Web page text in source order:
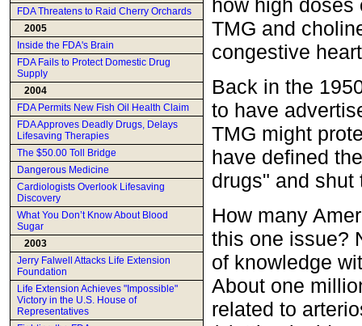
FDA Threatens to Raid Cherry Orchards
2005
Inside the FDA's Brain
FDA Fails to Protect Domestic Drug
Supply
2004
FDA Permits New Fish Oil Health Claim
FDA Approves Deadly Drugs, Delays
Lifesaving Therapies
The $50.00 Toll Bridge
Dangerous Medicine
Cardiologists Overlook Lifesaving
Discovery
What You Don’t Know About Blood
Sugar
2003
Jerry Falwell Attacks Life Extension
Foundation
Life Extension Achieves "Impossible"
Victory in the U.S. House of
Representatives
how high doses
TMG and
congestive
Back in the
to have
TMG might
have defined
drugs" and shut
How many
this one issue?
of knowledge
About one
related to